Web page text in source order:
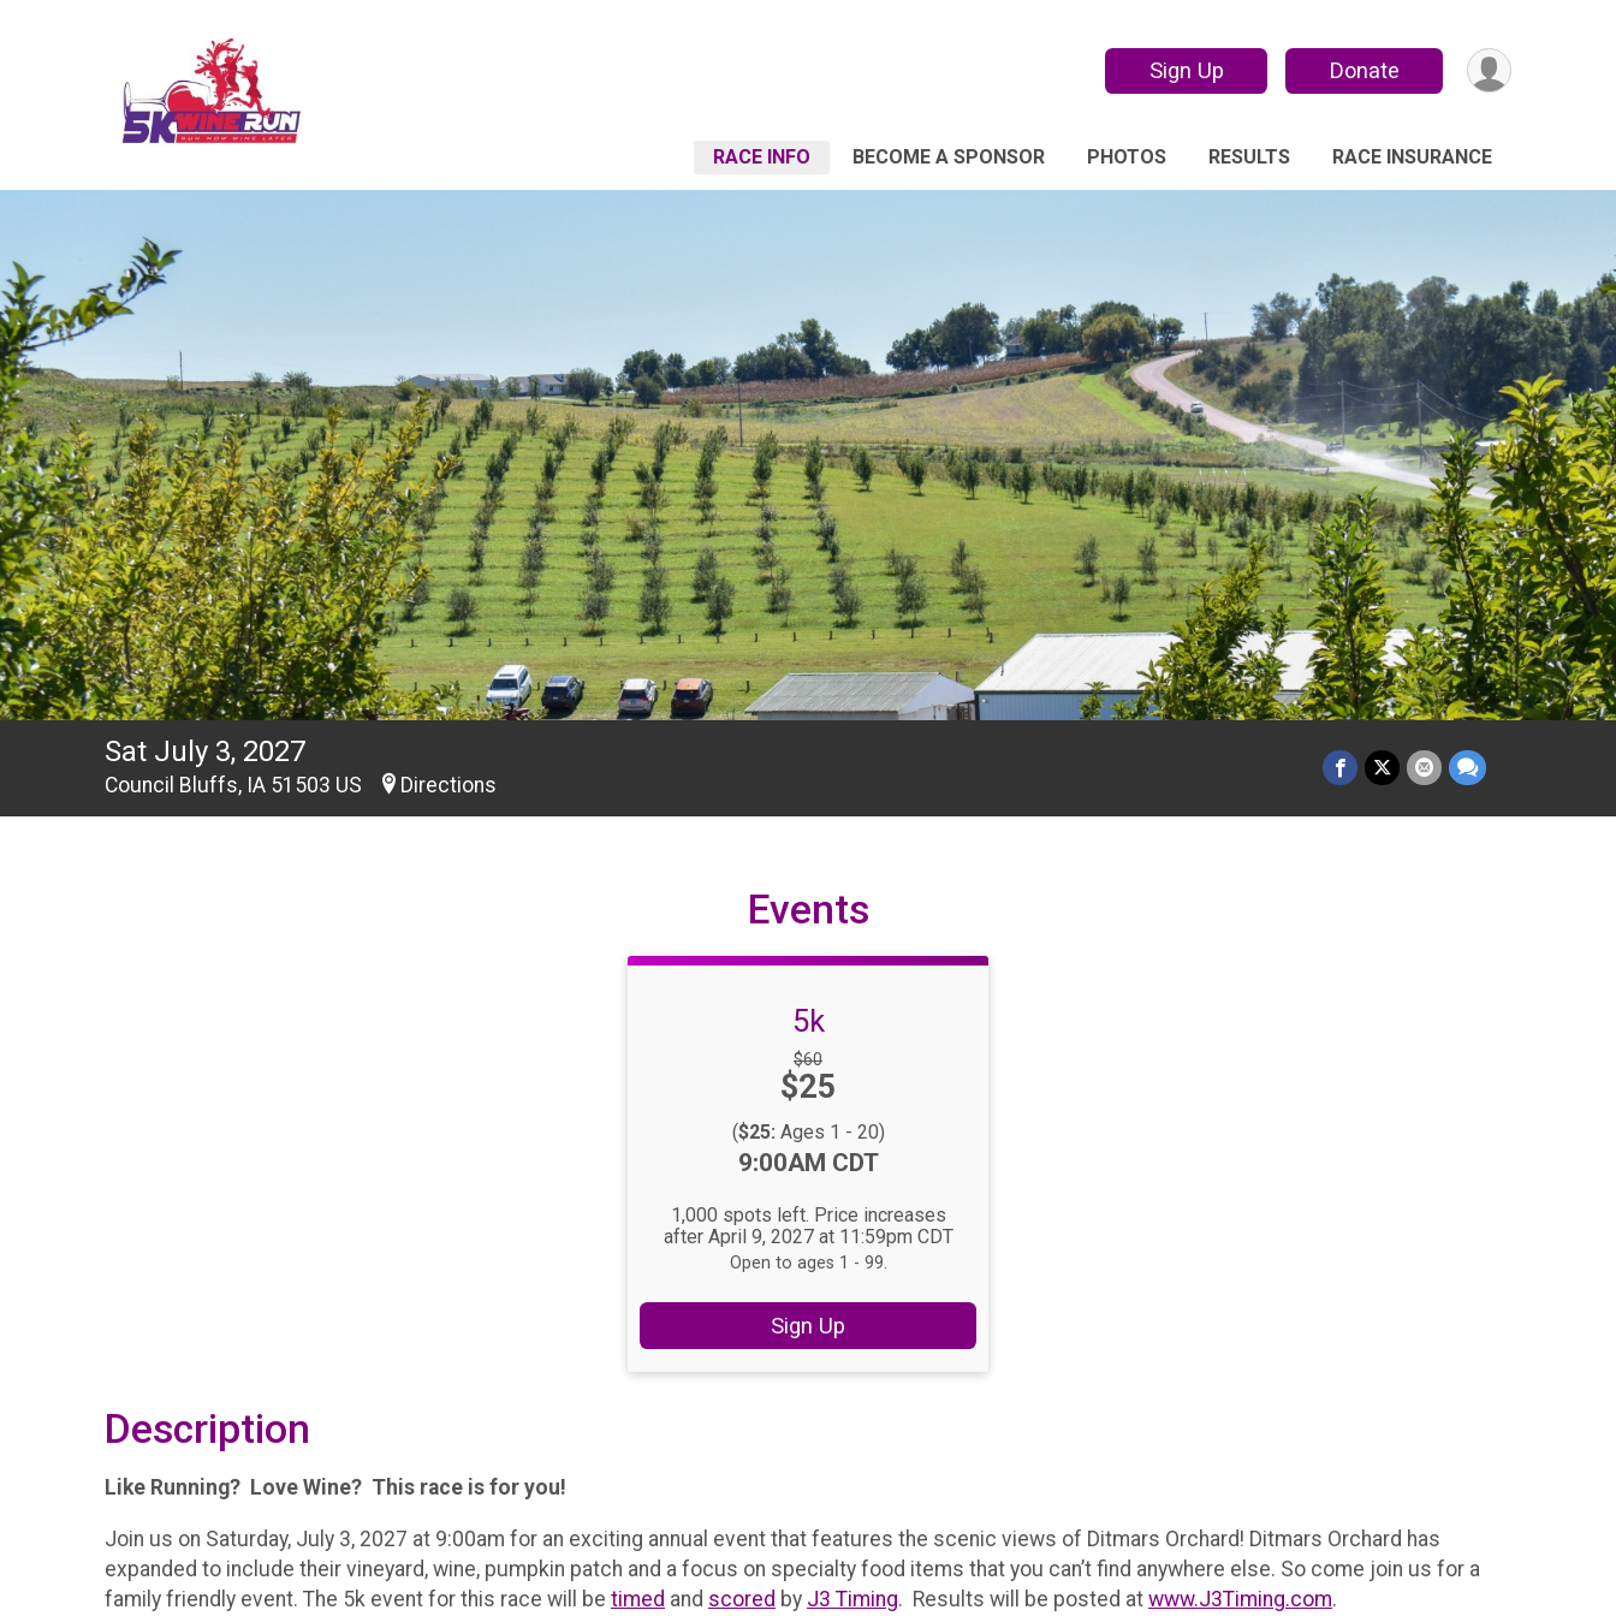
Sign Up Donate
RACE INFO BECOME A SPONSOR PHOTOS RESULTS RACE INSURANCE
Sat July 3, 2027
Council Bluffs, IA 51503 US Directions
Events
5k
Strikethrough
Price:
$60
Price:
$25
($25: Ages 1 - 20)
Time:
9:00AM CDT
1,000 spots left. Price increases
after April 9, 2027 at 11:59pm CDT
Open to ages 1 - 99.
Sign Up
Description
Like Running? Love Wine? This race is for you!
Join us on Saturday, July 3, 2027 at 9:00am for an exciting annual event that features the scenic views of Ditmars Orchard! Ditmars Orchard has
expanded to include their vineyard, wine, pumpkin patch and a focus on specialty food items that you can’t find anywhere else. So come join us for a
family friendly event. The 5k event for this race will be timed and scored by J3 Timing. Results will be posted at www.J3Timing.com.